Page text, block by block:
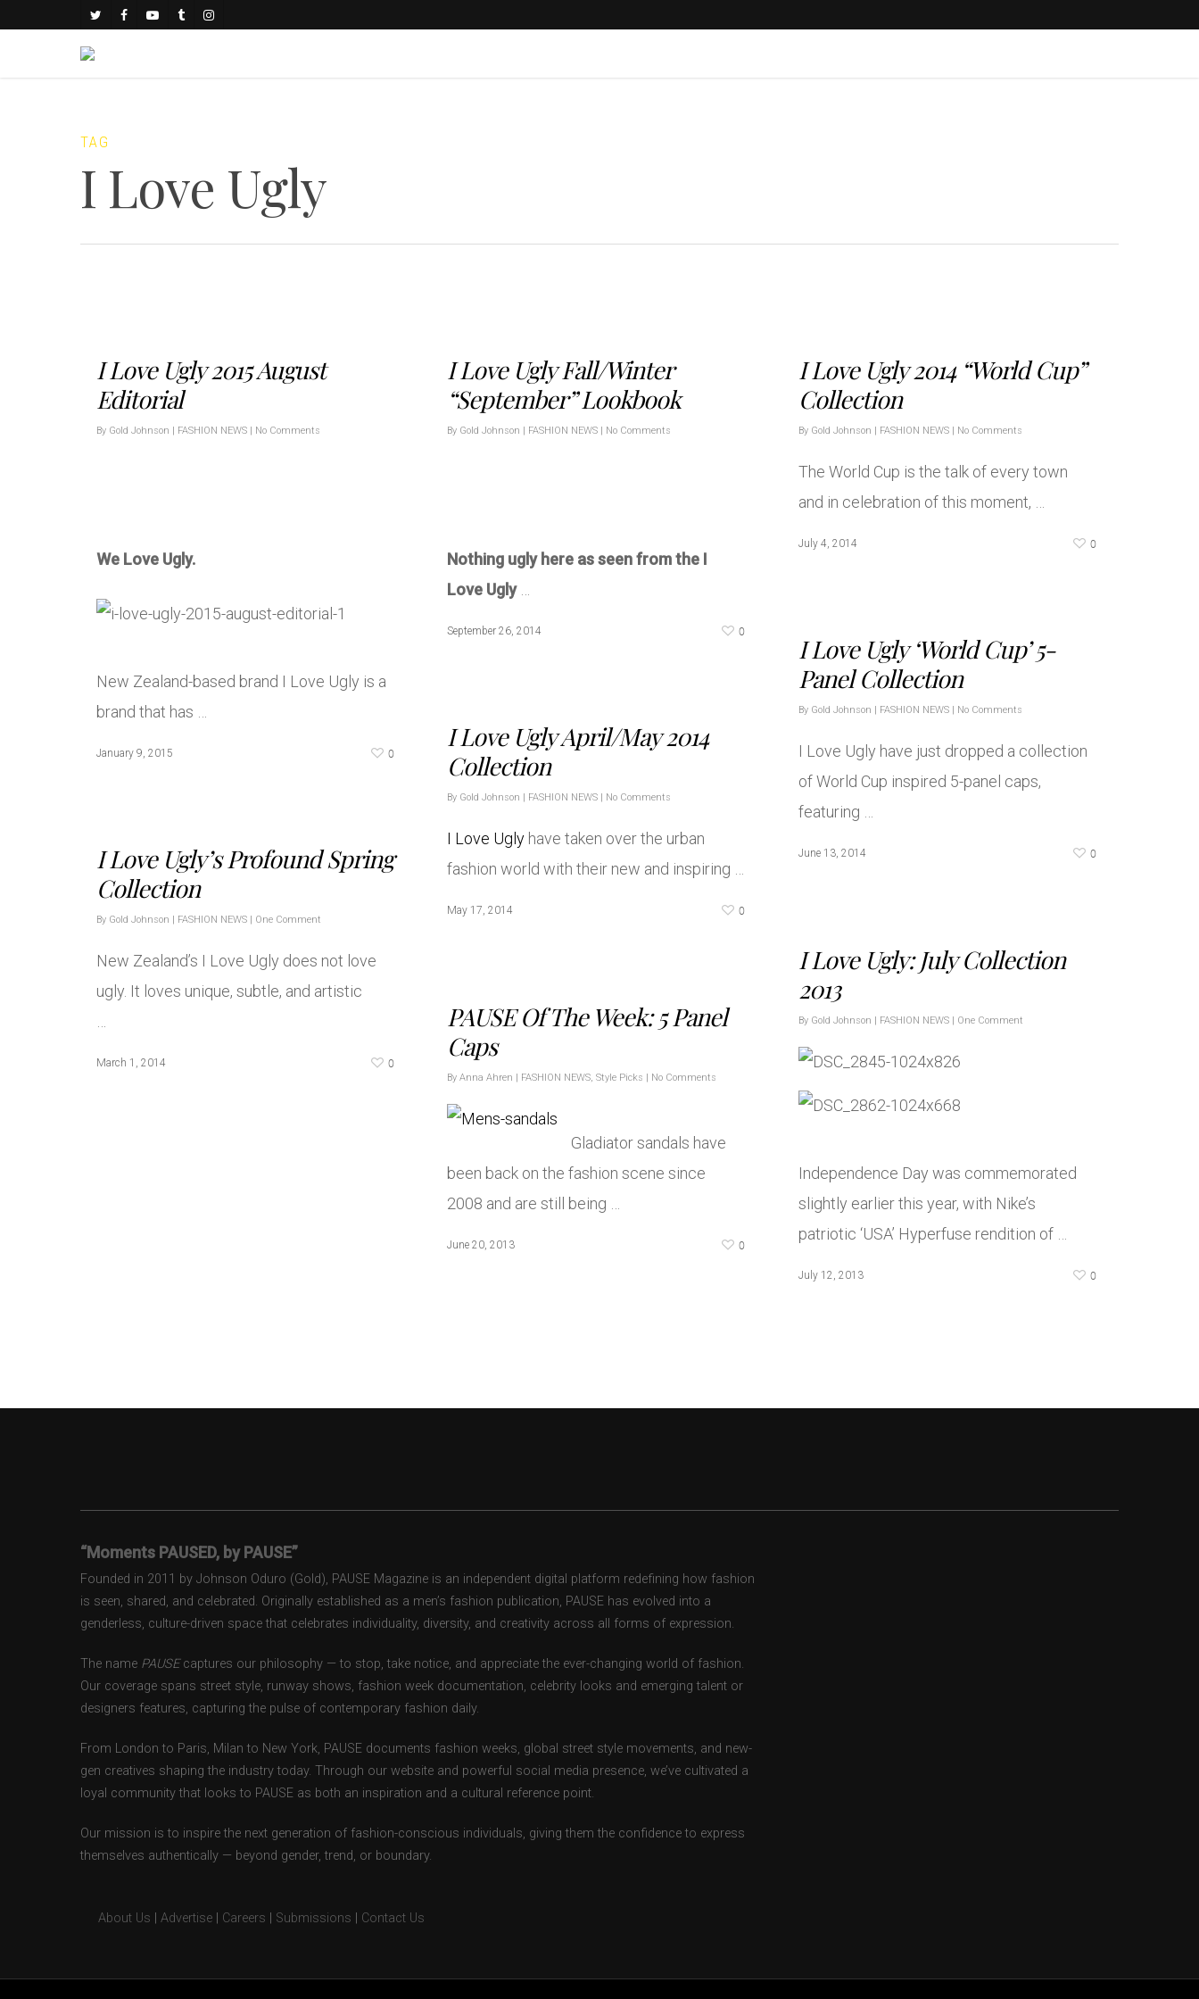
TAG
I Love Ugly
I Love Ugly 2015 August
Editorial
By Gold Johnson | FASHION NEWS | No Comments
We Love Ugly.
New Zealand-based brand I Love Ugly is a
brand that has …
January 9, 2015 0
I Love Ugly Fall/Winter
“September” Lookbook
By Gold Johnson | FASHION NEWS | No Comments
Nothing ugly here as seen from the I
Love Ugly
September 26, 2014 0
I Love Ugly 2014 “World Cup”
Collection
By Gold Johnson | FASHION NEWS | No Comments
The World Cup is the talk of every town
and in celebration of this moment, …
July 4, 2014 0
I Love Ugly ‘World Cup’ 5-
Panel Collection
By Gold Johnson | FASHION NEWS | No Comments
I Love Ugly have just dropped a collection
of World Cup inspired 5-panel caps,
featuring …
June 13, 2014 0
I Love Ugly April/May 2014
Collection
By Gold Johnson | FASHION NEWS | No Comments
I Love Ugly have taken over the urban
fashion world with their new and inspiring …
May 17, 2014 0
I Love Ugly’s Profound Spring
Collection
By Gold Johnson | FASHION NEWS | One Comment
New Zealand’s I Love Ugly does not love
ugly. It loves unique, subtle, and artistic
March 1, 2014 0
I Love Ugly: July Collection
2013
By Gold Johnson | FASHION NEWS | One Comment
Independence Day was commemorated
slightly earlier this year, with Nike’s
patriotic ‘USA’ Hyperfuse rendition of …
July 12, 2013 0
PAUSE Of The Week: 5 Panel
Caps
By Anna Ahren | FASHION NEWS Style Picks | No Comments
Gladiator sandals have
been back on the fashion scene since
2008 and are still being …
June 20, 2013 0
“Moments PAUSED, by PAUSE”
Founded in 2011 by Johnson Oduro (Gold), PAUSE Magazine is an independent digital platform redefining how fashion
is seen, shared, and celebrated. Originally established as a men’s fashion publication, PAUSE has evolved into a
genderless, culture-driven space that celebrates individuality, diversity, and creativity across all forms of expression.
The name PAUSEcaptures our philosophy — to stop, take notice, and appreciate the ever-changing world of fashion.
Our coverage spans street style, runway shows, fashion week documentation, celebrity looks and emerging talent or
designers features, capturing the pulse of contemporary fashion daily.
From London to Paris, Milan to New York, PAUSE documents fashion weeks, global street style movements, and new-
gen creatives shaping the industry today. Through our website and powerful social media presence, we’ve cultivated a
loyal community that looks to PAUSE as both an inspiration and a cultural reference point.
Our mission is to inspire the next generation of fashion-conscious individuals, giving them the confidence to express
themselves authentically — beyond gender, trend, or boundary.
About Us Advertise Careers Submissions Contact Us